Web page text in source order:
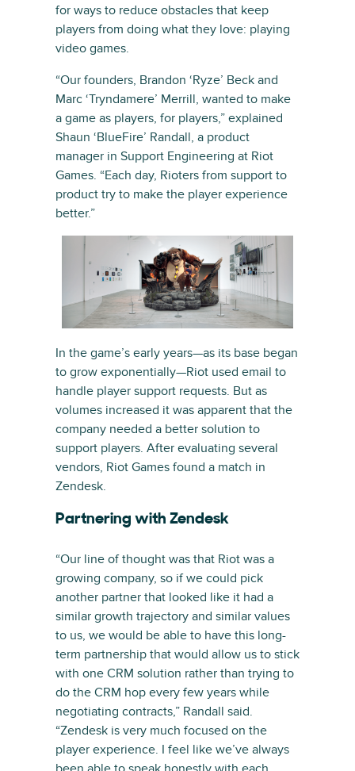
for ways to reduce obstacles that keep
players from doing what they love: playing
video games.
“Our founders, Brandon ‘Ryze’ Beck and
Marc ‘Tryndamere’ Merrill, wanted to make
a game as players, for players,” explained
Shaun ‘BlueFire’ Randall, a product
manager in Support Engineering at Riot
Games. “Each day, Rioters from support to
product try to make the player experience
better.”
In the game’s early years—as its base began
to grow exponentially—Riot used email to
handle player support requests. But as
volumes increased it was apparent that the
company needed a better solution to
support players. After evaluating several
vendors, Riot Games found a match in
Zendesk.
Partnering with Zendesk
“Our line of thought was that Riot was a
growing company, so if we could pick
another partner that looked like it had a
similar growth trajectory and similar values
to us, we would be able to have this long-
term partnership that would allow us to stick
with one CRM solution rather than trying to
do the CRM hop every few years while
negotiating contracts,” Randall said.
“Zendesk is very much focused on the
player experience. I feel like we’ve always